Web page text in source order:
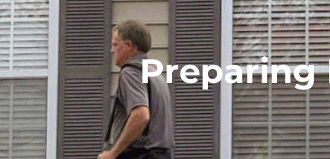
Preparing